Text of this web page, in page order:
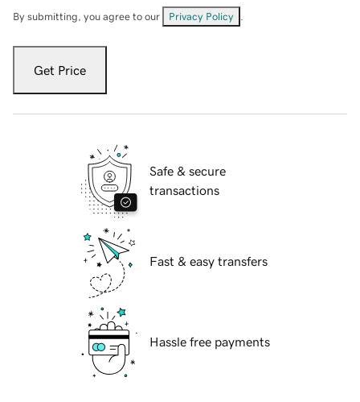
By submitting, you agree to our Privacy Policy
Get Price
Safe & secure
transactions
Fast & easy transfers
Hassle free payments